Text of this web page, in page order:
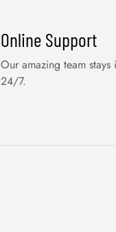
Online Support
Our amazing team stays
24/7.